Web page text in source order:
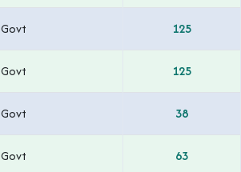
Govt 125
Govt 125
Govt 38
Govt 63